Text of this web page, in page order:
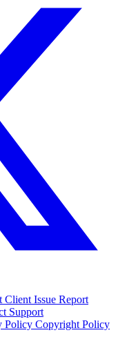
Client Issue Report
Support
Policy Copyright Policy